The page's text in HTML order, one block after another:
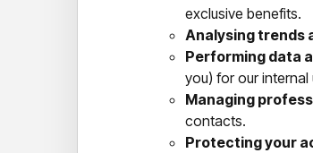
exclusive benefits.
Analysing trends
Performing data
you) for our
Managing
contacts.
Protecting your